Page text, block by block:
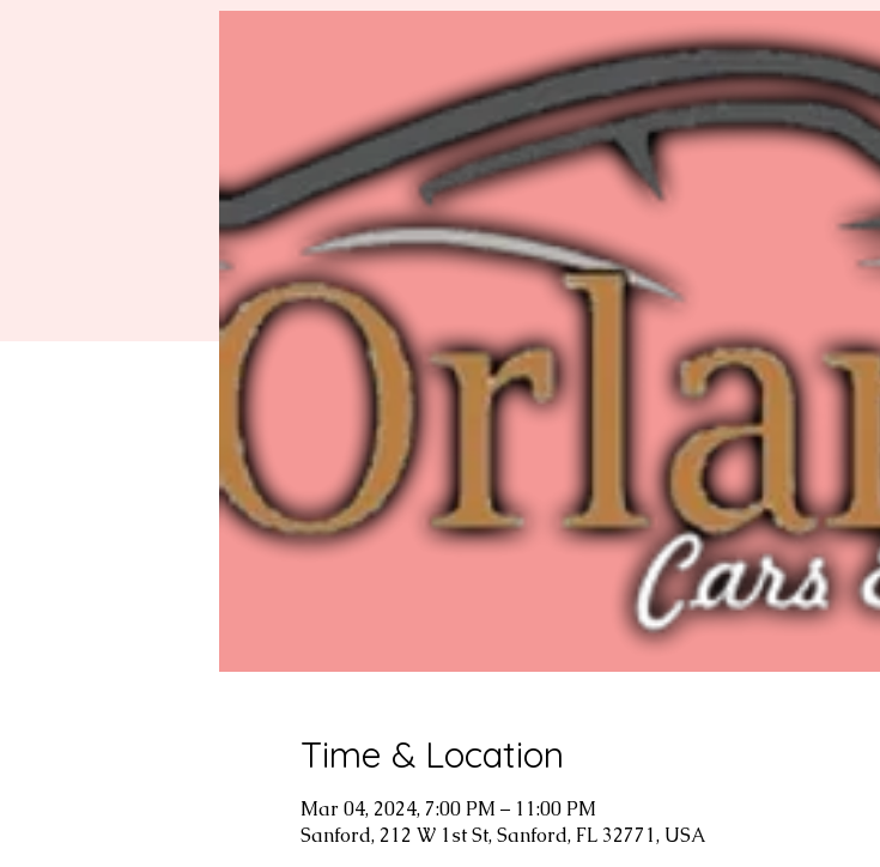
Time & Location
Mar 04, 2024, 7:00 PM – 11:00 PM
Sanford, 212 W 1st St, Sanford, FL 32771, USA